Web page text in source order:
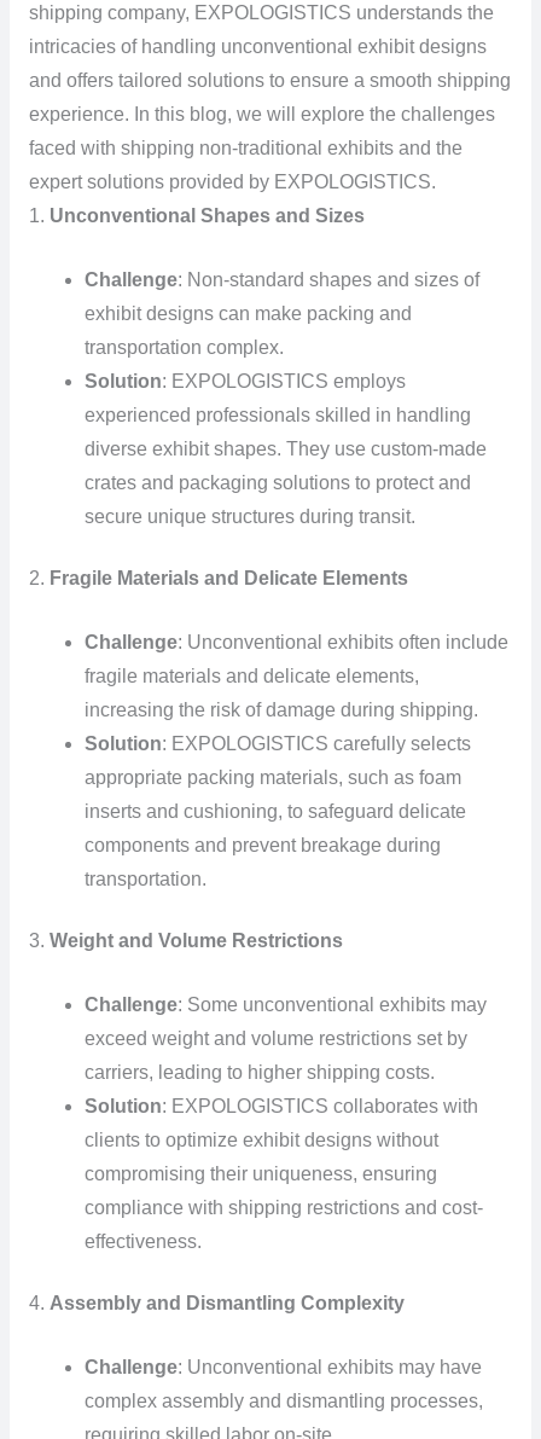
shipping company, EXPOLOGISTICS understands the
intricacies of handling unconventional exhibit designs
and offers tailored solutions to ensure a smooth shipping
experience. In this blog, we will explore the challenges
faced with shipping non-traditional exhibits and the
expert solutions provided by EXPOLOGISTICS.
1. Unconventional Shapes and Sizes
Challenge: Non-standard shapes and sizes of
exhibit designs can make packing and
transportation complex.
Solution: EXPOLOGISTICS employs
experienced professionals skilled in handling
diverse exhibit shapes. They use custom-made
crates and packaging solutions to protect and
secure unique structures during transit.
2. Fragile Materials and Delicate Elements
Challenge: Unconventional exhibits often include
fragile materials and delicate elements,
increasing the risk of damage during shipping.
Solution: EXPOLOGISTICS carefully selects
appropriate packing materials, such as foam
inserts and cushioning, to safeguard delicate
components and prevent breakage during
transportation.
3. Weight and Volume Restrictions
Challenge: Some unconventional exhibits may
exceed weight and volume restrictions set by
carriers, leading to higher shipping costs.
Solution: EXPOLOGISTICS collaborates with
clients to optimize exhibit designs without
compromising their uniqueness, ensuring
compliance with shipping restrictions and cost-
effectiveness.
4. Assembly and Dismantling Complexity
Challenge: Unconventional exhibits may have
complex assembly and dismantling processes,
requiring skilled labor on-site.